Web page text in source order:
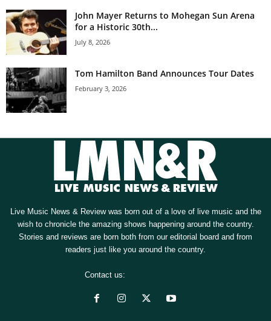
John Mayer Returns to Mohegan Sun Arena
for a Historic 30th...
July 8, 2026
Tom Hamilton Band Announces Tour Dates
February 3, 2026
Live Music News & Review was born out of a love of live music and the
wish to chronicle the amazing shows happening around the country.
Stories and reviews are born both from our editorial board and from
readers just like you around the country.
Contact us: